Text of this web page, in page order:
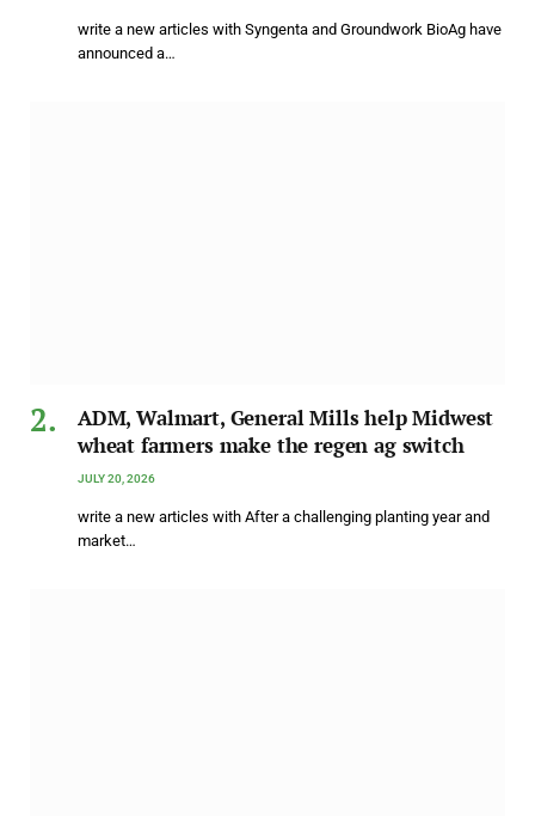
write a new articles with Syngenta and Groundwork BioAg have
announced a…
ADM, Walmart, General Mills help Midwest
wheat farmers make the regen ag switch
JULY 20, 2026
write a new articles with After a challenging planting year and
market…